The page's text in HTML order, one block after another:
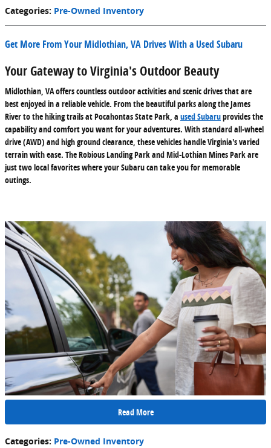
Categories: Pre-Owned Inventory
Get More From Your Midlothian, VA Drives With a Used Subaru
Your Gateway to Virginia's Outdoor Beauty
Midlothian, VA offers countless outdoor activities and scenic drives that are
best enjoyed in a reliable vehicle. From the beautiful parks along the James
River to the hiking trails at Pocahontas State Park, a used Subaruprovides the
capability and comfort you want for your adventures. With standard all-wheel
drive (AWD) and high ground clearance, these vehicles handle Virginia's varied
terrain with ease. The Robious Landing Park and Mid-Lothian Mines Park are
just two local favorites where your Subaru can take you for memorable
outings.
Read More
Categories: Pre-Owned Inventory